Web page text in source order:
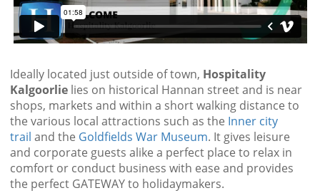
Ideally located just outside of town, Hospitality
Kalgoorlie lies on historical Hannan street and is near
shops, markets and within a short walking distance to
the various local attractions such as the Inner city
trail and the Goldfields War Museum. It gives leisure
and corporate guests alike a perfect place to relax in
comfort or conduct business with ease and provides
the perfect GATEWAY to holidaymakers.